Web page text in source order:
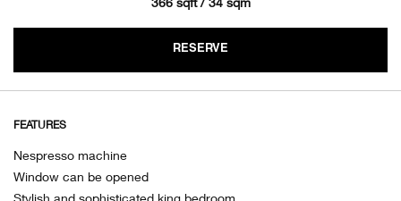
RESERVE
FEATURES
Nespresso machine
Window can be opened
Stylish and sophisticated king bedroom